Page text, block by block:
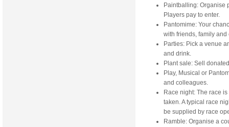
Paintballing: Organise
Players pay to enter.
Pantomime: Your
with friends, family
Parties: Pick a venue
and drink.
Plant sale: Sell
Play, Musical or
and colleagues.
Race night: The race
taken. A typical race
be supplied by race
Ramble: Organise a